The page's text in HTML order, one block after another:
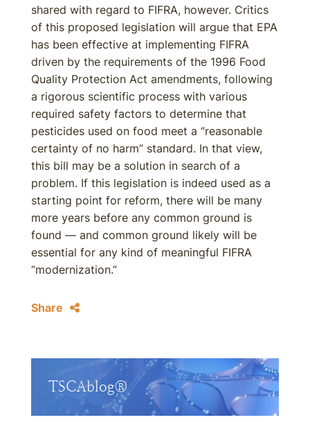
shared with regard to FIFRA, however. Critics
of this proposed legislation will argue that EPA
has been effective at implementing FIFRA
driven by the requirements of the 1996 Food
Quality Protection Act amendments, following
a rigorous scientific process with various
required safety factors to determine that
pesticides used on food meet a “reasonable
certainty of no harm” standard. In that view,
this bill may be a solution in search of a
problem. If this legislation is indeed used as a
starting point for reform, there will be many
more years before any common ground is
found — and common ground likely will be
essential for any kind of meaningful FIFRA
“modernization.”
Share
TSCAblog®